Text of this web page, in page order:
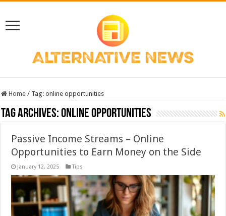
Home / Tag:online opportunities
Tag Archives:online opportunities
Passive Income Streams – Online
Opportunities to Earn Money on the Side
January 12, 2025 Tips